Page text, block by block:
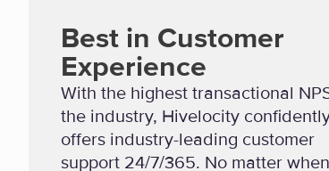
Best in Customer
Experience
With the highest transactional
the industry, Hivelocity
offers industry-leading customer
support 24/7/365. No matter